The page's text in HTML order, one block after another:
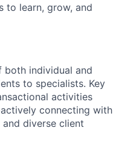
to learn, grow, and
both individual and
to specialists. Key
activities
connecting with
diverse client